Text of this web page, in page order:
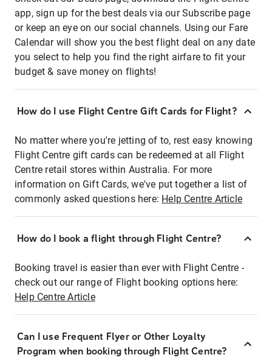
app, sign up for the best deals via our Subscribe page
or keep an eye on our social channels. Using our Fare
Calendar will show you the best flight deal on any date
you select to help you find the right airfare to fit your
budget & save money on flights!
How do I use Flight Centre Gift Cards for Flight?
No matter where you're jetting of to, rest easy knowing
Flight Centre gift cards can be redeemed at all Flight
Centre retail stores within Australia. For more
information on Gift Cards, we've put together a list of
commonly asked questions here: Help Centre Article
How do I book a flight through Flight Centre?
Booking travel is easier than ever with Flight Centre -
check out our range of Flight booking options here:
Help Centre Article
Can I use Frequent Flyer or Other Loyalty
Program when booking through Flight Centre?